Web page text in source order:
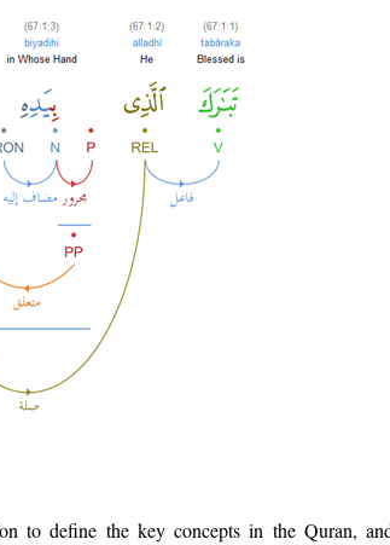
to define the key concepts in the Quran,